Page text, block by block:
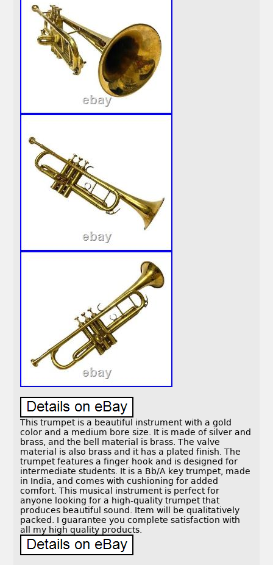
This trumpet is a beautiful instrument with a gold
color and a medium bore size. It is made of silver and
brass, and the bell material is brass. The valve
material is also brass and it has a plated finish. The
trumpet features a finger hook and is designed for
intermediate students. It is a Bb/A key trumpet, made
in India, and comes with cushioning for added
comfort. This musical instrument is perfect for
anyone looking for a high-quality trumpet that
produces beautiful sound. Item will be qualitatively
packed. I guarantee you complete satisfaction with
all my high quality products.